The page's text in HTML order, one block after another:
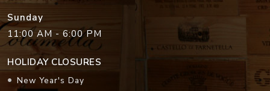
Sunday
11:00 AM - 6:00 PM
HOLIDAY CLOSURES
New Year's Day